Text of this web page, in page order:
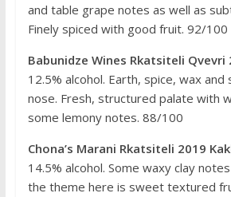
and table grape notes as well as
Finely spiced with good fruit. 92/100
Babunidze Wines Rkatsiteli Qvevri
12.5% alcohol. Earth, spice, wax and
nose. Fresh, structured palate with
some lemony notes. 88/100
Chona’s Marani Rkatsiteli 2019
14.5% alcohol. Some waxy clay
the theme here is sweet textured